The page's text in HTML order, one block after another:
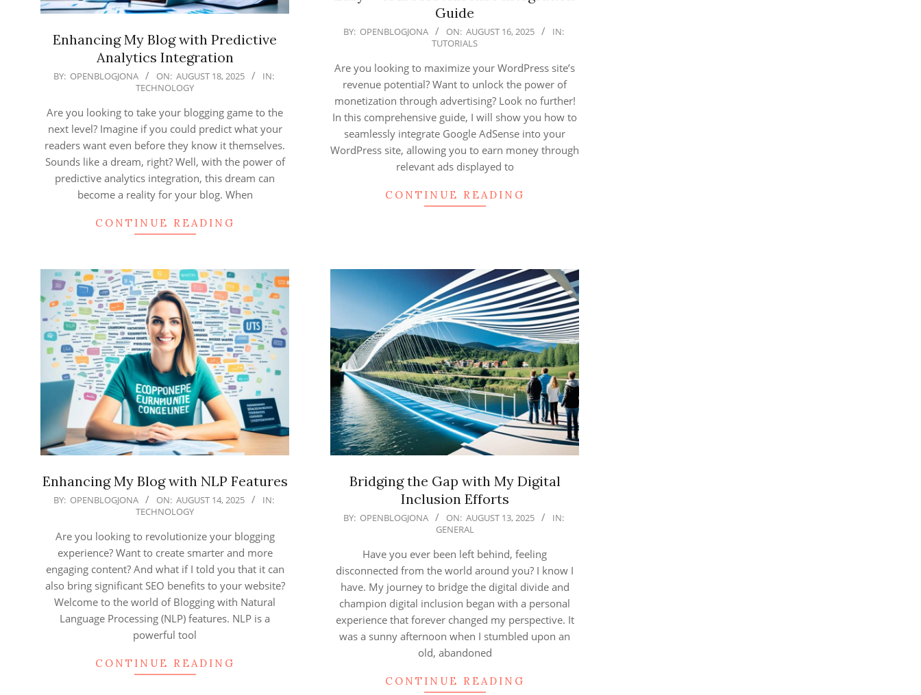
Enhancing My Blog with Predictive
Analytics Integration
2025-
18
BY: OPENBLOGJONA ON: AUGUST 18, 2025
IN:
TECHNOLOGY
Are you looking to take your blogging game to the
next level? Imagine if you could predict what your
readers want even before they know it themselves.
Sounds like a dream, right? Well, with the power of
predictive analytics integration, this dream can
become a reality for your blog. When
CONTINUE READING
Guide
2025-
16
BY: OPENBLOGJONA ON: AUGUST 16, 2025
IN:
TUTORIALS
Are you looking to maximize your WordPress site’s
revenue potential? Want to unlock the power of
monetization through advertising? Look no further!
In this comprehensive guide, I will show you how to
seamlessly integrate Google AdSense into your
WordPress site, allowing you to earn money through
relevant ads displayed to
CONTINUE READING
Enhancing My Blog with NLP Features
2025-
BY: OPENBLOGJONA ON: AUGUST 14, 2025
IN:
TECHNOLOGY
Are you looking to revolutionize your blogging
experience? Want to create smarter and more
engaging content? And what if I told you that it can
also bring significant SEO benefits to your website?
Welcome to the world of Blogging with Natural
Language Processing (NLP) features. NLP is a
powerful tool
CONTINUE READING
Bridging the Gap with My Digital
Inclusion Efforts
2025-
BY: OPENBLOGJONA ON: AUGUST 13, 2025
IN:
GENERAL
Have you ever been left behind, feeling
disconnected from the world around you? I know I
have. My journey to bridge the digital divide and
champion digital inclusion began with a personal
experience that forever changed my perspective. It
was a sunny afternoon when I stumbled upon an
old, abandoned
CONTINUE READING